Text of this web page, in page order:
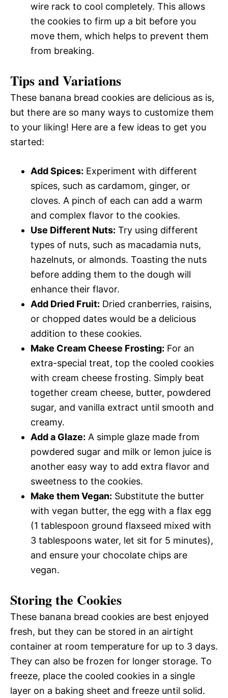
wire rack to cool completely. This allows
the cookies to firm up a bit before you
move them, which helps to prevent them
from breaking.
Tips and Variations
These banana bread cookies are delicious as is,
but there are so many ways to customize them
to your liking! Here are a few ideas to get you
started:
Add Spices: Experiment with different
spices, such as cardamom, ginger, or
cloves. A pinch of each can add a warm
and complex flavor to the cookies.
Use Different Nuts: Try using different
types of nuts, such as macadamia nuts,
hazelnuts, or almonds. Toasting the nuts
before adding them to the dough will
enhance their flavor.
Add Dried Fruit: Dried cranberries, raisins,
or chopped dates would be a delicious
addition to these cookies.
Make Cream Cheese Frosting: For an
extra-special treat, top the cooled cookies
with cream cheese frosting. Simply beat
together cream cheese, butter, powdered
sugar, and vanilla extract until smooth and
creamy.
Add a Glaze: A simple glaze made from
powdered sugar and milk or lemon juice is
another easy way to add extra flavor and
sweetness to the cookies.
Make them Vegan: Substitute the butter
with vegan butter, the egg with a flax egg
(1 tablespoon ground flaxseed mixed with
3 tablespoons water, let sit for 5 minutes),
and ensure your chocolate chips are
vegan.
Storing the Cookies
These banana bread cookies are best enjoyed
fresh, but they can be stored in an airtight
container at room temperature for up to 3 days.
They can also be frozen for longer storage. To
freeze, place the cooled cookies in a single
layer on a baking sheet and freeze until solid.